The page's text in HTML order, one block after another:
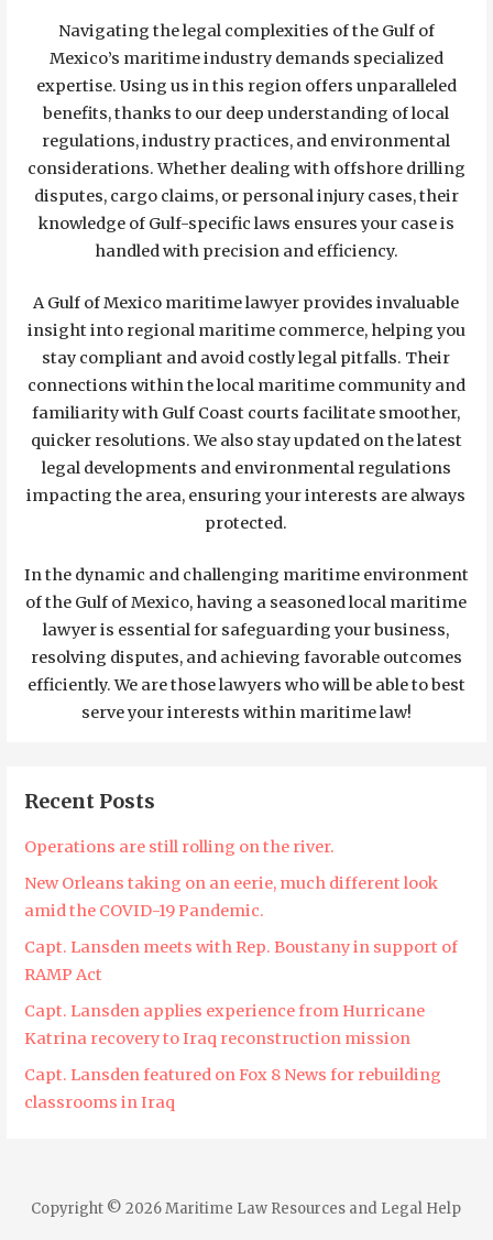
Navigating the legal complexities of the Gulf of
Mexico’s maritime industry demands specialized
expertise. Using us in this region offers unparalleled
benefits, thanks to our deep understanding of local
regulations, industry practices, and environmental
considerations. Whether dealing with offshore drilling
disputes, cargo claims, or personal injury cases, their
knowledge of Gulf-specific laws ensures your case is
handled with precision and efficiency.
A Gulf of Mexico maritime lawyer provides invaluable
insight into regional maritime commerce, helping you
stay compliant and avoid costly legal pitfalls. Their
connections within the local maritime community and
familiarity with Gulf Coast courts facilitate smoother,
quicker resolutions. We also stay updated on the latest
legal developments and environmental regulations
impacting the area, ensuring your interests are always
protected.
In the dynamic and challenging maritime environment
of the Gulf of Mexico, having a seasoned local maritime
lawyer is essential for safeguarding your business,
resolving disputes, and achieving favorable outcomes
efficiently. We are those lawyers who will be able to best
serve your interests within maritime law!
Recent Posts
Operations are still rolling on the river.
New Orleans taking on an eerie, much different look
amid the COVID-19 Pandemic.
Capt. Lansden meets with Rep. Boustany in support of
RAMP Act
Capt. Lansden applies experience from Hurricane
Katrina recovery to Iraq reconstruction mission
Capt. Lansden featured on Fox 8 News for rebuilding
classrooms in Iraq
Copyright © 2026 Maritime Law Resources and Legal Help